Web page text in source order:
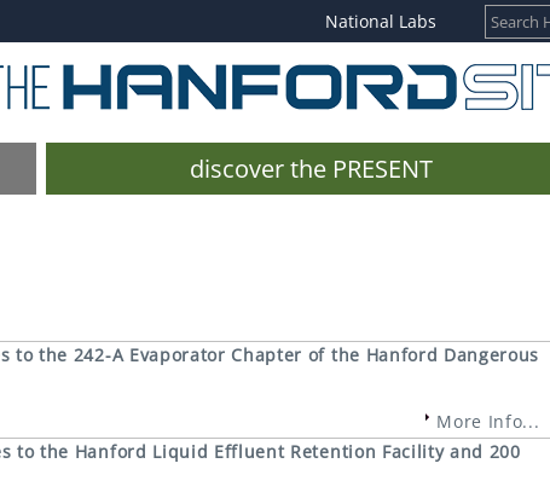
National Labs
discover the PRESENT
to the 242-A Evaporator Chapter of the Hanford Dangerous
More Info...
to the Hanford Liquid Effluent Retention Facility and 200